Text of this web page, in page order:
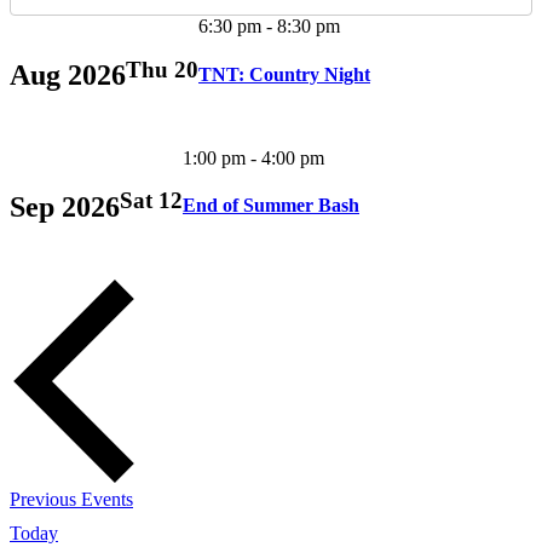
Aug 2026Thu 20
6:30 pm - 8:30 pm
TNT: Country Night
Sep 2026Sat 12
1:00 pm - 4:00 pm
End of Summer Bash
Previous Events
Today